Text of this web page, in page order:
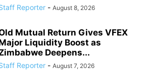
Reporter - August 8, 2026
Mutual Return Gives VFEX
Liquidity Boost as
Deepens...
Reporter - August 7, 2026